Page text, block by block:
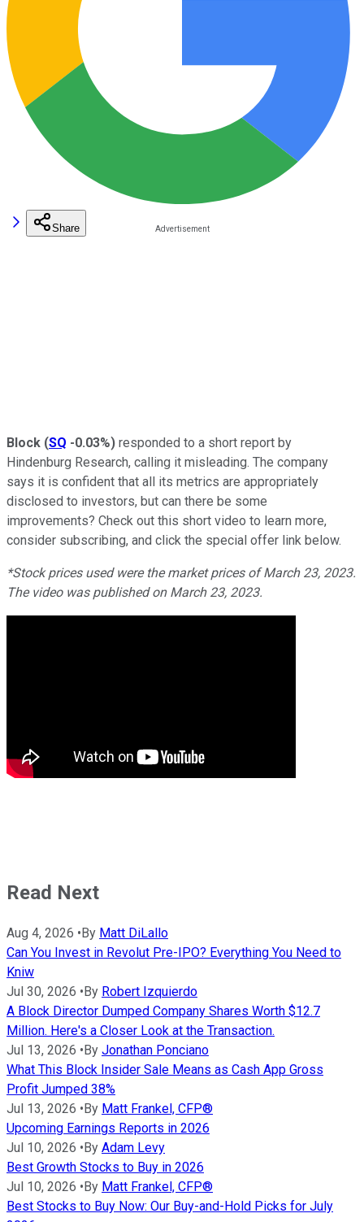
Share
Block (SQ -0.03%) responded to a short report by
Hindenburg Research, calling it misleading. The company
says it is confident that all its metrics are appropriately
disclosed to investors, but can there be some
improvements? Check out this short video to learn more,
consider subscribing, and click the special offer link below.
*Stock prices used were the market prices of March 23, 2023.
The video was published on March 23, 2023.
Read Next
Aug 4, 2026 •By Matt DiLallo
Can You Invest in Revolut Pre-IPO? Everything You Need to
Kniw
Jul 30, 2026 •By Robert Izquierdo
A Block Director Dumped Company Shares Worth $12.7
Million. Here's a Closer Look at the Transaction.
Jul 13, 2026 •By Jonathan Ponciano
What This Block Insider Sale Means as Cash App Gross
Profit Jumped 38%
Jul 13, 2026 •By Matt Frankel, CFP®
Upcoming Earnings Reports in 2026
Jul 10, 2026 •By Adam Levy
Best Growth Stocks to Buy in 2026
Jul 10, 2026 •By Matt Frankel, CFP®
Best Stocks to Buy Now: Our Buy-and-Hold Picks for July